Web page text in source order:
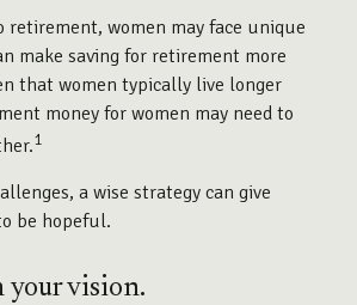
retirement, women may face unique
make saving for retirement more
that women typically live longer
money for women may need to
1
a wise strategy can give
be hopeful.
your vision.